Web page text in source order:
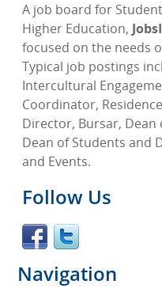
A job board for
Higher Education,
focused on the needs
Typical job postings
Intercultural
Coordinator,
Director, Bursar,
Dean of Students and
and Events.
Follow Us
Navigation